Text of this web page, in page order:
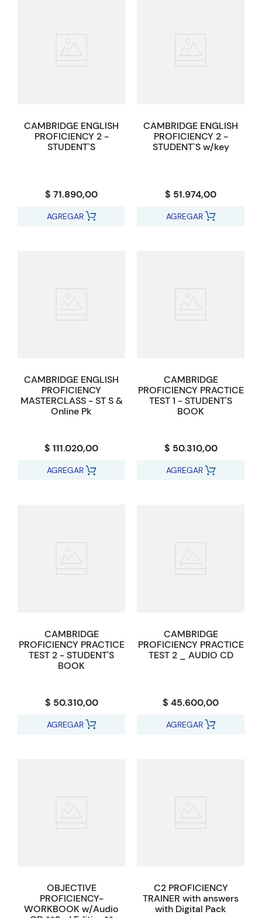
CAMBRIDGE ENGLISH
PROFICIENCY 2 -
STUDENT`S
$ 71.890,00
AGREGAR
CAMBRIDGE ENGLISH
PROFICIENCY 2 -
STUDENT`S w/key
$ 51.974,00
AGREGAR
CAMBRIDGE ENGLISH
PROFICIENCY
MASTERCLASS - ST S &
Online Pk
$ 111.020,00
AGREGAR
CAMBRIDGE
PROFICIENCY PRACTICE
TEST 1 - STUDENT'S
BOOK
$ 50.310,00
AGREGAR
CAMBRIDGE
PROFICIENCY PRACTICE
TEST 2 - STUDENT'S
BOOK
$ 50.310,00
AGREGAR
CAMBRIDGE
PROFICIENCY PRACTICE
TEST 2 _ AUDIO CD
$ 45.600,00
AGREGAR
OBJECTIVE
PROFICIENCY-
WORKBOOK w/Audio
C2 PROFICIENCY
TRAINER with answers
with Digital Pack